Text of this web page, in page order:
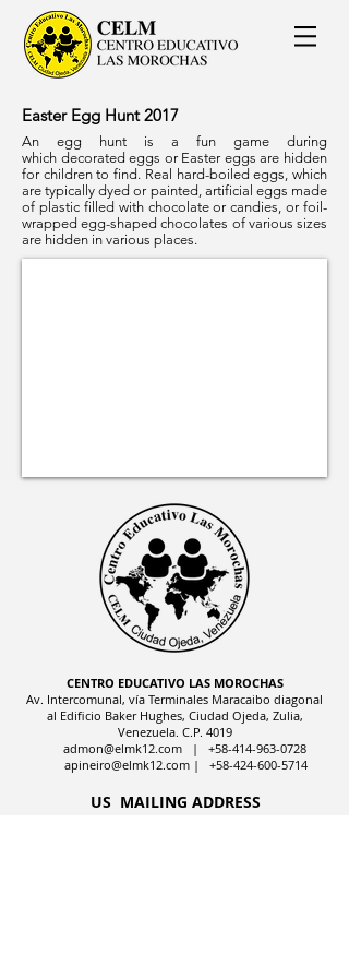
Easter Egg Hunt 2017
An egg hunt is a fun game during
which decorated eggs or Easter eggs are hidden
for children to find. Real hard-boiled eggs, which
are typically dyed or painted, artificial eggs made
of plastic filled with chocolate or candies, or foil-
wrapped egg-shaped chocolates of various sizes
are hidden in various places.
CENTRO EDUCATIVO LAS MOROCHAS
Av. Intercomunal, vía Terminales Maracaibo diagonal
al Edificio Baker Hughes, Ciudad Ojeda, Zulia,
Venezuela. C.P. 4019
admon@elmk12.com| +58-414-963-0728
apineiro@elmk12.com | +58-424-600-5714
US MAILING ADDRESS